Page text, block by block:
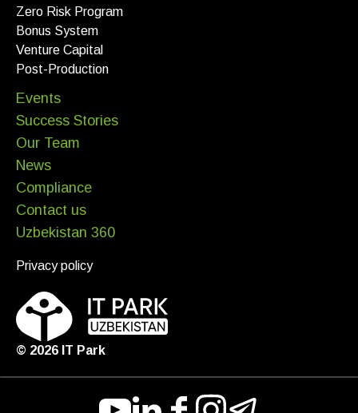
Zero Risk Program
Bonus System
Venture Capital
Post-Production
Events
Success Stories
Our Team
News
Compliance
Contact us
Uzbekistan 360
Privacy policy
© 2026 IT Park